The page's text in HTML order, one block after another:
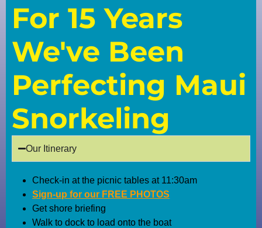
For 15 Years
We've Been
Perfecting Maui
Snorkeling
Our Itinerary
Check-in at the picnic tables at 11:30am
Sign-up for our FREE PHOTOS
Get shore briefing
Walk to dock to load onto the boat